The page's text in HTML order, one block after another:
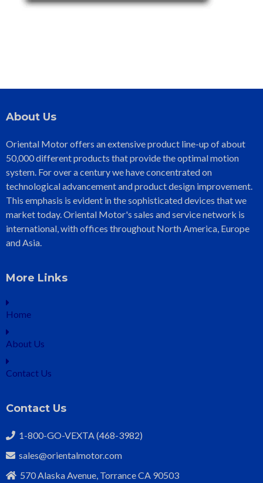
About Us
Oriental Motor offers an extensive product line-up of about
50,000 different products that provide the optimal motion
system. For over a century we have concentrated on
technological advancement and product design improvement.
This emphasis is evident in the sophisticated devices that we
market today. Oriental Motor's sales and service network is
international, with offices throughout North America, Europe
and Asia.
More Links
Home
About Us
Contact Us
Contact Us
1-800-GO-VEXTA (468-3982)
sales@orientalmotor.com
570 Alaska Avenue, Torrance CA 90503